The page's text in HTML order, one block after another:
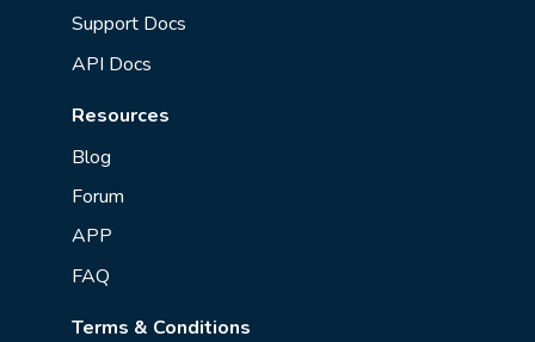
Support Docs
API Docs
Resources
Blog
Forum
APP
FAQ
Terms & Conditions